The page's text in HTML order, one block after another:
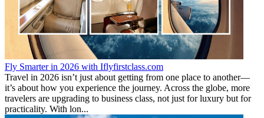
Fly Smarter in 2026 with Iflyfirstclass.com
Travel in 2026 isn’t just about getting from one place to another—
it’s about how you experience the journey. Across the globe, more
travelers are upgrading to business class, not just for luxury but for
practicality. With lon...